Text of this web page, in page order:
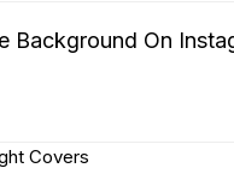
Background On